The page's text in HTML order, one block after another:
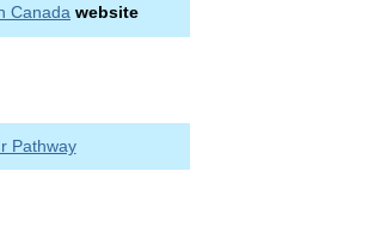
Canada website
Pathway